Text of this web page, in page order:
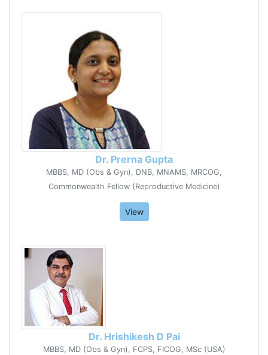
Dr. Prerna Gupta
MBBS, MD (Obs & Gyn), DNB, MNAMS, MRCOG,
Commonwealth Fellow (Reproductive Medicine)
View
Dr. Hrishikesh D Pai
MBBS, MD (Obs & Gyn), FCPS, FICOG, MSc (USA)